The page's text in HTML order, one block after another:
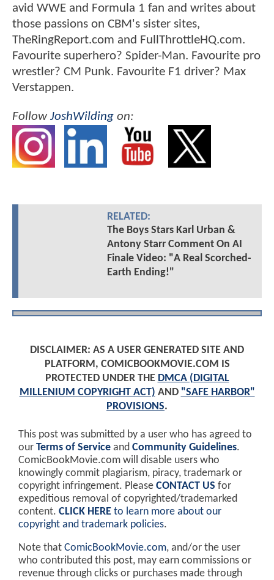
avid WWE and Formula 1 fan and writes about
those passions on CBM's sister sites,
TheRingReport.com and FullThrottleHQ.com.
Favourite superhero? Spider-Man. Favourite pro
wrestler? CM Punk. Favourite F1 driver? Max
Verstappen.
FollowJoshWilding on:
RELATED:
The Boys Stars Karl Urban &
Antony Starr Comment On AI
Finale Video: "A Real Scorched-
Earth Ending!"
DISCLAIMER: AS A USER GENERATED SITE AND
PLATFORM, COMICBOOKMOVIE.COM IS
PROTECTED UNDER THE DMCA (DIGITAL
MILLENIUM COPYRIGHT ACT) AND "SAFE HARBOR"
PROVISIONS.
This post was submitted by a user who has agreed to
our Terms of Service and Community Guidelines.
ComicBookMovie.com will disable users who
knowingly commit plagiarism, piracy, trademark or
copyright infringement. Please CONTACT US for
expeditious removal of copyrighted/trademarked
content. CLICK HERE to learn more about our
copyright and trademark policies.
Note that ComicBookMovie.com, and/or the user
who contributed this post, may earn commissions or
revenue through clicks or purchases made through